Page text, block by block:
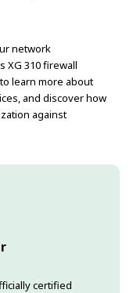
network
XG 310 firewall
learn more about
and discover how
against
certified